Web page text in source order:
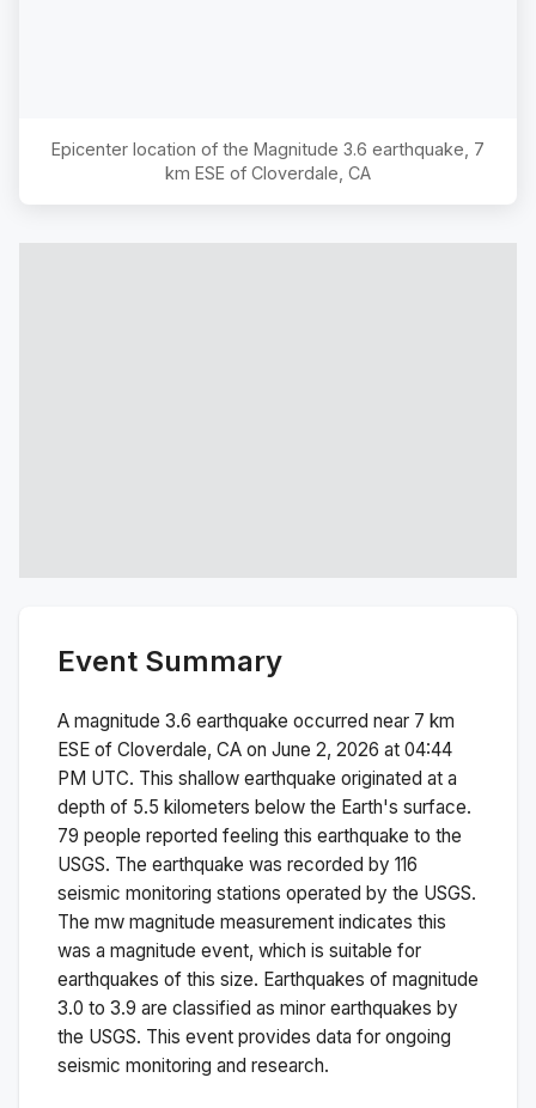
Epicenter location of the Magnitude 3.6 earthquake, 7
km ESE of Cloverdale, CA
Event Summary
A magnitude 3.6 earthquake occurred near 7 km
ESE of Cloverdale, CA on June 2, 2026 at 04:44
PM UTC. This shallow earthquake originated at a
depth of 5.5 kilometers below the Earth's surface.
79 people reported feeling this earthquake to the
USGS. The earthquake was recorded by 116
seismic monitoring stations operated by the USGS.
The mw magnitude measurement indicates this
was a magnitude event, which is suitable for
earthquakes of this size. Earthquakes of magnitude
3.0 to 3.9 are classified as minor earthquakes by
the USGS. This event provides data for ongoing
seismic monitoring and research.